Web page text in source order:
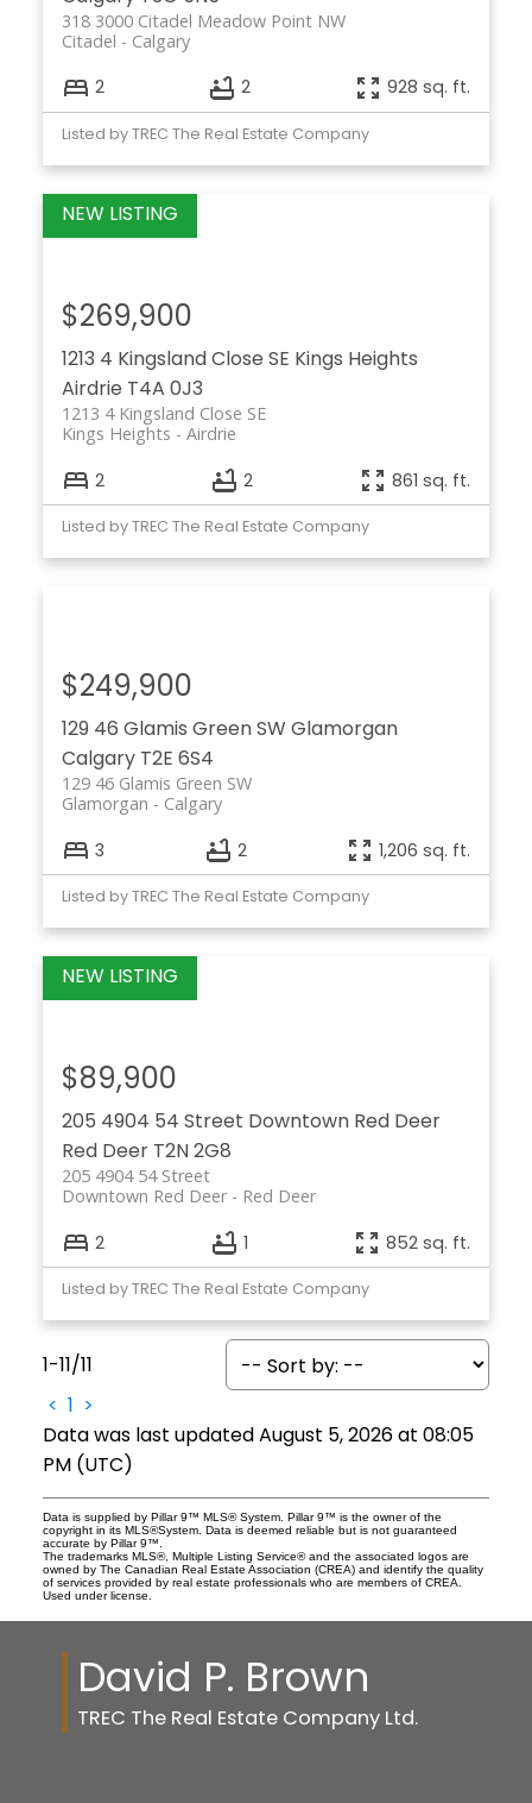
318 3000 Citadel Meadow Point NW
Calgary
Citadel
2 2 928 sq. ft.
Listed by TREC The Real Estate Company
1213 4 Kingsland Close SE Kings Heights
Airdrie T4A 0J3
1213 4 Kingsland Close SE
Airdrie
Kings Heights
$269,900
2 2 861 sq. ft.
Listed by TREC The Real Estate Company
129 46 Glamis Green SW Glamorgan
Calgary T2E 6S4
129 46 Glamis Green SW
Calgary
Glamorgan
$249,900
3 2 1,206 sq. ft.
Listed by TREC The Real Estate Company
205 4904 54 Street Downtown Red Deer
Red Deer T2N 2G8
205 4904 54 Street
Red Deer
Downtown Red Deer
$89,900
2 1 852 sq. ft.
Listed by TREC The Real Estate Company
1-11/11
< 1 >
Data was last updated August 5, 2026 at 08:05
PM (UTC)
Data is supplied by Pillar 9™ MLS® System. Pillar 9™ is the owner of the
copyright in its MLS®System. Data is deemed reliable but is not guaranteed
accurate by Pillar 9™.
The trademarks MLS®, Multiple Listing Service® and the associated logos are
owned by The Canadian Real Estate Association (CREA) and identify the quality
of services provided by real estate professionals who are members of CREA.
Used under license.
David P. Brown
TREC The Real Estate Company Ltd.